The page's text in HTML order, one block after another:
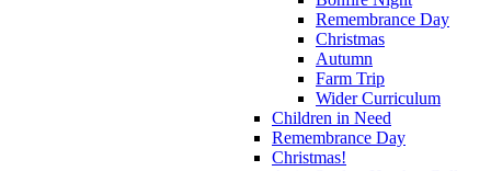
Remembrance Day
Christmas
Autumn
Farm Trip
Wider Curriculum
Children in Need
Remembrance Day
Christmas!